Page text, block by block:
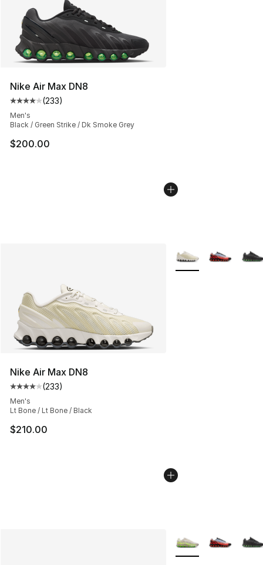
Nike Air Max DN8
Average customer rating - [4 out of 5 stars], 233
(233)
Men's
Black / Green Strike / Dk Smoke Grey
$200.00
Nike Air Max DN8
Average customer rating - [4 out of 5 stars], 233
(233)
Men's
Lt Bone / Lt Bone / Black
$210.00
More Colors
More Colors